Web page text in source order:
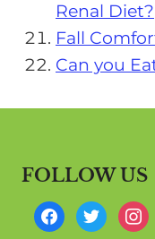
Renal Diet?
Fall
Can you
FOLLOW US
f
t
i